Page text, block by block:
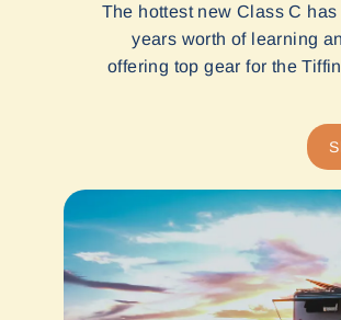
The hottest new Class C
years worth of learning
offering top gear for the